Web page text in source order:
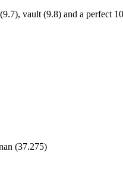
vault (9.8) and a perfect
(37.275)